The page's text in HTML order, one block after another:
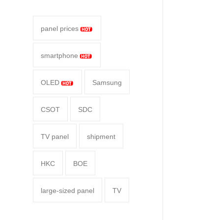
panel prices
smartphone
OLED Samsung
CSOT SDC
TV panel shipment
HKC BOE
large-sized panel TV